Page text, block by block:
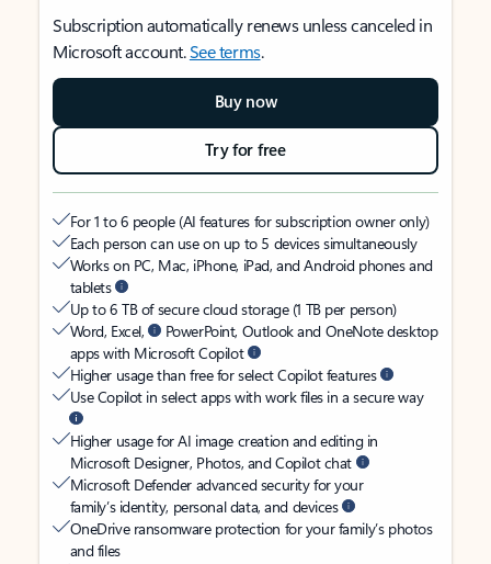
Subscription automatically renews unless canceled in
Microsoft account.See terms.
Buy now
Try for free
For 1 to 6 people (AI features for subscription owner only)
Each person can use on up to 5 devices simultaneously
Works on PC, Mac, iPhone, iPad, and Android phones and
tablets
Up to 6 TB of secure cloud storage (1 TB per person)
Word, Excel,
PowerPoint, Outlook and OneNote desktop
apps with Microsoft Copilot
Higher usage than free for select Copilot features
Use Copilot in select apps with work files in a secure way
Higher usage for AI image creation and editing in
Microsoft Designer, Photos, and Copilot chat
Microsoft Defender advanced security for your
family’s identity, personal data, and devices
OneDrive ransomware protection for your family’s photos
and files